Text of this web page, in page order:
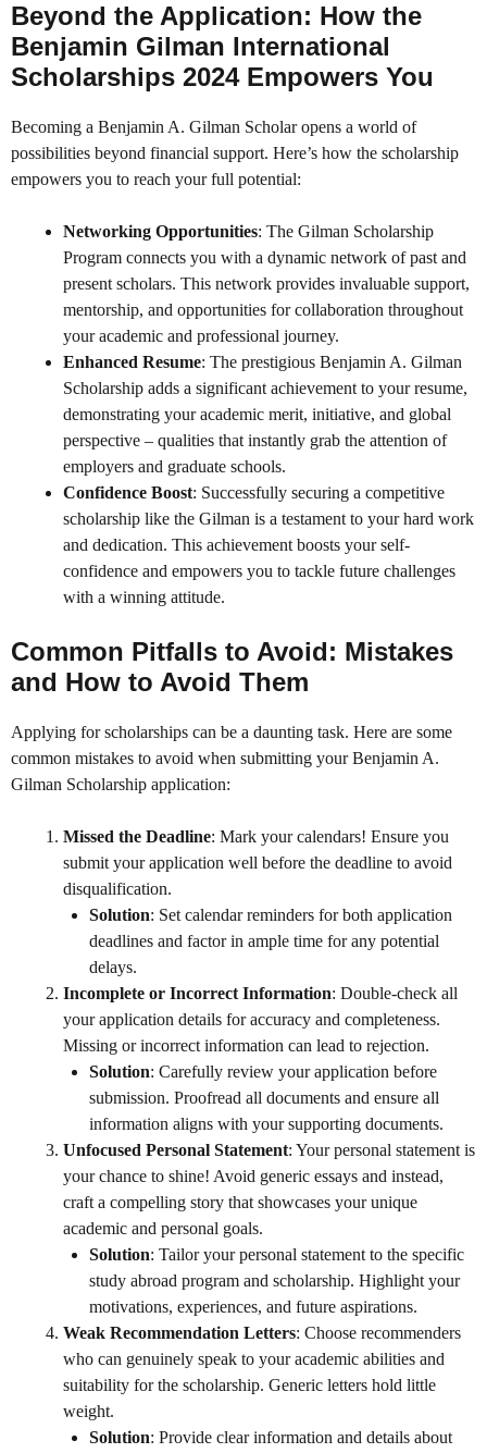
Beyond the Application: How the
Benjamin Gilman International
Scholarships 2024Empowers You
Becoming a Benjamin A. Gilman Scholar opens a world of
possibilities beyond financial support. Here’s how the scholarship
empowers you to reach your full potential:
Networking Opportunities: The Gilman Scholarship
Program connects you with a dynamic network of past and
present scholars. This network provides invaluable support,
mentorship, and opportunities for collaboration throughout
your academic and professional journey.
Enhanced Resume: The prestigious Benjamin A. Gilman
Scholarship adds a significant achievement to your resume,
demonstrating your academic merit, initiative, and global
perspective – qualities that instantly grab the attention of
employers and graduate schools.
Confidence Boost: Successfully securing a competitive
scholarship like the Gilman is a testament to your hard work
and dedication. This achievement boosts your self-
confidence and empowers you to tackle future challenges
with a winning attitude.
Common Pitfalls to Avoid: Mistakes
and How to Avoid Them
Applying for scholarships can be a daunting task. Here are some
common mistakes to avoid when submitting your Benjamin A.
Gilman Scholarship application:
Missed the Deadline: Mark your calendars! Ensure you
submit your application well before the deadline to avoid
disqualification.
Solution: Set calendar reminders for both application
deadlines and factor in ample time for any potential
delays.
Incomplete or Incorrect Information: Double-check all
your application details for accuracy and completeness.
Missing or incorrect information can lead to rejection.
Solution: Carefully review your application before
submission. Proofread all documents and ensure all
information aligns with your supporting documents.
Unfocused Personal Statement: Your personal statement is
your chance to shine! Avoid generic essays and instead,
craft a compelling story that showcases your unique
academic and personal goals.
Solution: Tailor your personal statement to the specific
study abroad program and scholarship. Highlight your
motivations, experiences, and future aspirations.
Weak Recommendation Letters: Choose recommenders
who can genuinely speak to your academic abilities and
suitability for the scholarship. Generic letters hold little
weight.
Solution: Provide clear information and details about